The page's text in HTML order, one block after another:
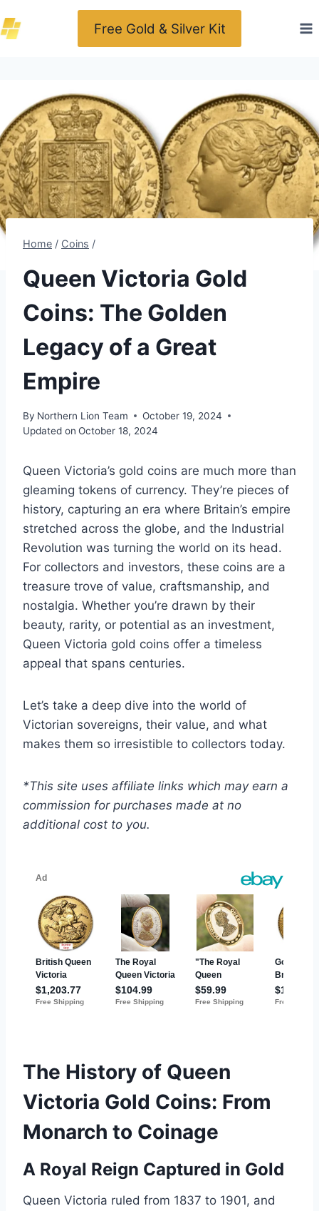
to
Free Gold & Silver Kit
Home / Coins /
Queen Victoria Gold
Coins: The Golden
Legacy of a Great
Empire
By Northern Lion Team
October 19, 2024
Updated on October 18, 2024
Queen Victoria’s gold coins are much more than
gleaming tokens of currency. They’re pieces of
history, capturing an era where Britain’s empire
stretched across the globe, and the Industrial
Revolution was turning the world on its head.
For collectors and investors, these coins are a
treasure trove of value, craftsmanship, and
nostalgia. Whether you’re drawn by their
beauty, rarity, or potential as an investment,
Queen Victoria gold coins offer a timeless
appeal that spans centuries.
Let’s take a deep dive into the world of
Victorian sovereigns, their value, and what
makes them so irresistible to collectors today.
*This site uses affiliate links which may earn a
commission for purchases made at no
additional cost to you.
The History of Queen
Victoria Gold Coins: From
Monarch to Coinage
A Royal Reign Captured in Gold
Queen Victoria ruled from 1837 to 1901, and